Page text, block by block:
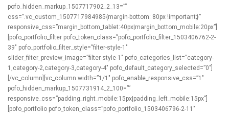
pofo_hidden_markup_1507717902_2_13=””
css=”.vc_custom_1507717984985{margin-bottom: 80px !important;}”
responsive_css=”margin_bottom_tablet:40px|margin_bottom_mobile:20px”]
[pofo_portfolio_filter pofo_token_class=”pofo_portfolio_filter_1503406762-2-
39″ pofo_portfolio_filter_style=”filter-style-1″
slider_filter_preview_image=”filter-style-1″ pofo_categories_list=”category-
1,category-2,category-3,category-4″ pofo_default_category_selected=”0″]
[/vc_column][vc_column width=”1/1″ pofo_enable_responsive_css=”1″
pofo_hidden_markup_1507731914_2_100=””
responsive_css=”padding_right_mobile:15px|padding_left_mobile:15px”]
[pofo_portfolio pofo_token_class=”pofo_portfolio_1503406796-2-11″